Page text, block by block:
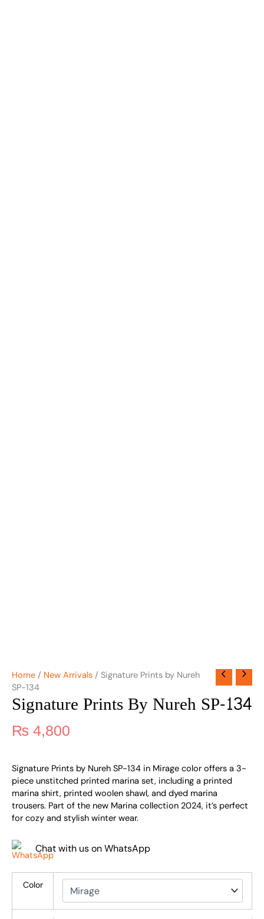
Home / New Arrivals / Signature Prints by Nureh
SP-134
Signature Prints By Nureh SP-134
₨ 4,800
Signature Prints by Nureh SP-134 in Mirage color offers a 3-
piece unstitched printed marina set, including a printed
marina shirt, printed woolen shawl, and dyed marina
trousers. Part of the new Marina collection 2024, it’s perfect
for cozy and stylish winter wear.
Chat with us on WhatsApp
Color